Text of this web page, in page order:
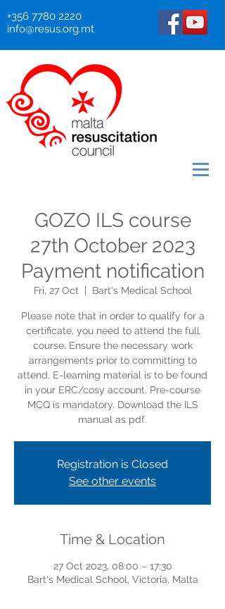
+356 7780 2220
info@resus.org.mt
GOZO ILS course
27th October 2023
Payment notification
Fri, 27 Oct Bart's Medical School
Please note that in order to qualify for a
certificate, you need to attend the full
course. Ensure the necessary work
arrangements prior to committing to
attend. E-learning material is to be found
in your ERC/cosy account. Pre-course
MCQ is mandatory. Download the ILS
manual as pdf.
Registration is Closed
See other events
Time & Location
27 Oct 2023, 08:00 – 17:30
Bart's Medical School, Victoria, Malta